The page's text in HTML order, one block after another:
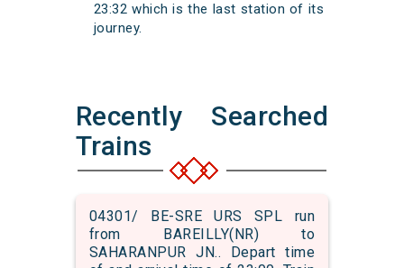
23:32 which is the last station of its
journey.
Recently Searched
Trains
04301/ BE-SRE URS SPL run
from BAREILLY(NR) to
SAHARANPUR JN.. Depart time